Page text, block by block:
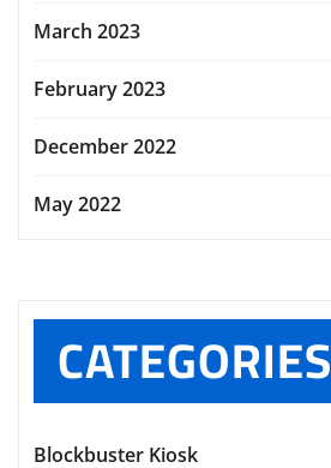
March 2023
February 2023
December 2022
May 2022
CATEGORIES
Blockbuster Kiosk